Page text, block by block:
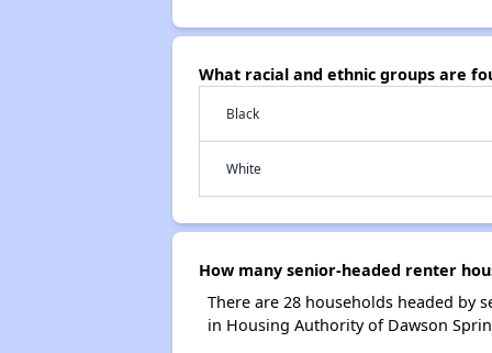
What racial and ethnic groups are
Black
White
How many senior-headed renter
There are 28 households headed by
in Housing Authority of Dawson